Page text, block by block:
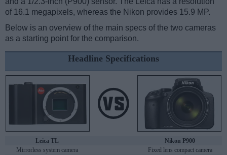
of 16.1 megapixels, whereas the Nikon provides 15.9 MP.
Below is an overview of the main specs of the two cameras
as a starting point for the comparison.
Headline Specifications
Leica TL
Nikon P900
Mirrorless system camera
Fixed lens compact camera